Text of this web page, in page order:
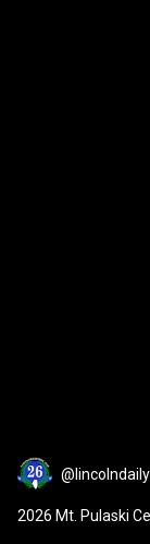
2026 Mt. Pulaski